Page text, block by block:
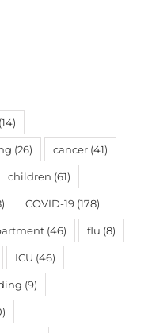
(14)
(26) cancer (41)
children (61)
COVID-19 (178)
(46) flu (8)
ICU (46)
(9)